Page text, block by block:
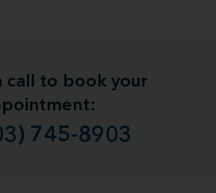
call to book your
745-8903